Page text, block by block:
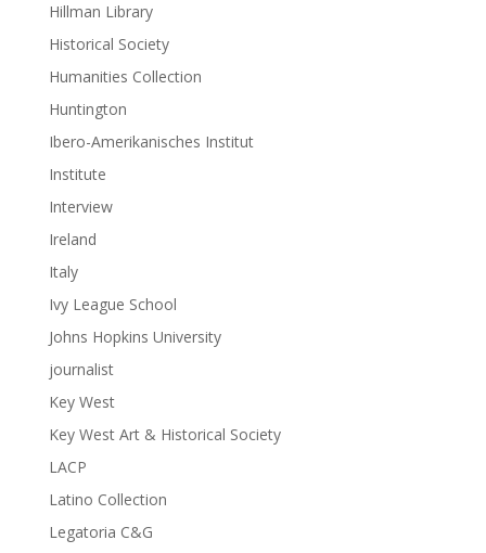
Hillman Library
Historical Society
Humanities Collection
Huntington
Ibero-Amerikanisches Institut
Institute
Interview
Ireland
Italy
Ivy League School
Johns Hopkins University
journalist
Key West
Key West Art & Historical Society
LACP
Latino Collection
Legatoria C&G